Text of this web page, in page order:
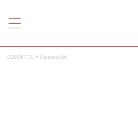
COSMETICS Skincare Set